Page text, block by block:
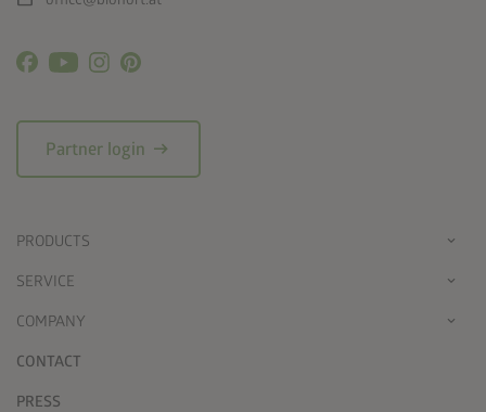
Partner login arrow_right_alt
PRODUCTS
SERVICE
COMPANY
CONTACT
PRESS